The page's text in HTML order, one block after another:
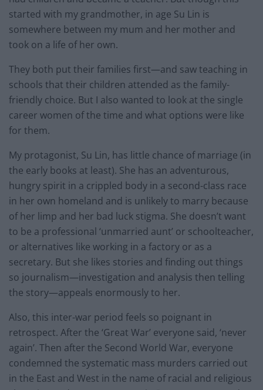
started with my grandmother, in age Su Lin is
somewhere between my mum and her mother and
took on a life of her own.
They both put their families first—and saw teaching in
schools that their children attended as the family-
friendly choice. But I also wanted to look at the single
career women of the time and what options were like
for them.
My protagonist, Su Lin, has little chance of marriage (in
the early books at least). She has an adventurous,
hungry spirit in a crippled body in a second-class race
in her own homeland and is unlikely to marry because
of her limp and her bad luck stigma. She doesn’t want
to be a professional ‘unmarried aunt’ or schoolteacher,
or alternatives like working in a factory or as a
secretary. But she likes stories and finding out things
so journalism—investigation and analysis then telling
the story—appeals enormously to her.
Also, this inter-war period feels so poignant in
retrospect. After the ‘Great War’ everyone said, ‘never
again’. Then after the Second World War, everyone
condemned the systematic mass murders carried out
in the East and West in the name of racial and religious